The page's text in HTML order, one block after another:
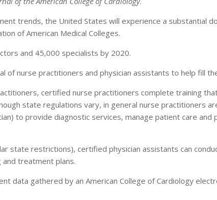
trends, the United States will experience a substantial
of American Medical Colleges.
and 45,000 specialists by 2020.
of nurse practitioners and physician assistants to help fill
certified nurse practitioners complete training
state regulations vary, in general nurse practitioners
to provide diagnostic services, manage patient care and
state restrictions), certified physician assistants can
and treatment plans.
data gathered by an American College of Cardiology